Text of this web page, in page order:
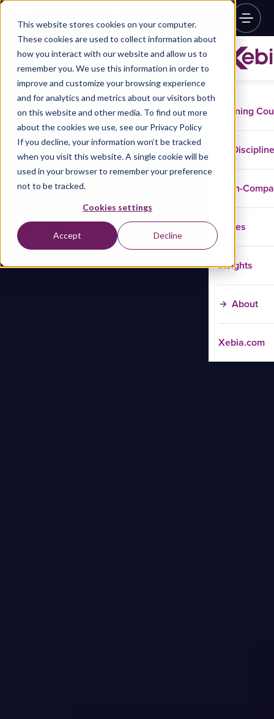
This website stores cookies on your computer.
These cookies are used to collect information about
how you interact with our website and allow us to
remember you. We use this information in order to
improve and customize your browsing experience
and for analytics and metrics about our visitors both
on this website and other media. To find out more
about the cookies we use, see our Privacy Policy
If you decline, your information won’t be tracked
when you visit this website. A single cookie will be
used in your browser to remember your preference
not to be tracked.
Cookies settings
Accept Decline
Training
In-
Cases
Insights
About
Xebia.com